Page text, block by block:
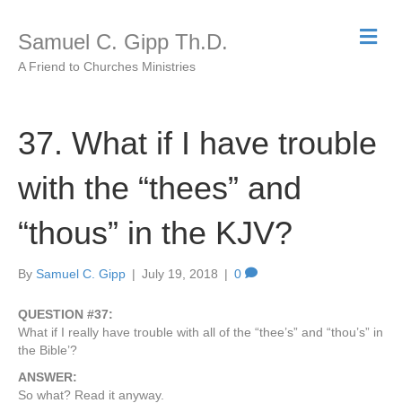
Samuel C. Gipp Th.D.
A Friend to Churches Ministries
M
e
37. What if I have trouble
with the “thees” and
“thous” in the KJV?
By Samuel C. Gipp | July 19, 2018 | 0
QUESTION #37:
What if I really have trouble with all of the “thee’s” and “thou’s” in
the Bible’?
ANSWER:
So what? Read it anyway.